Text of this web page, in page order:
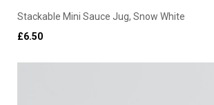
Stackable Mini Sauce Jug, Snow White
£6.50